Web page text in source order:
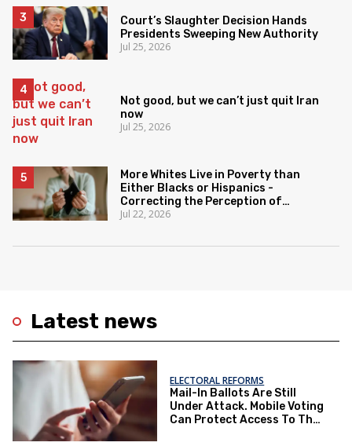
Latest news
ELECTORAL REFORMS
Mail-In Ballots Are Still
Under Attack. Mobile Voting
Can Protect Access To The
Court’s Slaughter Decision Hands
Presidents Sweeping New Authority
Jul 25, 2026
Not good, but we can’t just quit Iran
now
Jul 25, 2026
More Whites Live in Poverty than
Either Blacks or Hispanics -
Correcting the Perception of
Poverty
Jul 22, 2026